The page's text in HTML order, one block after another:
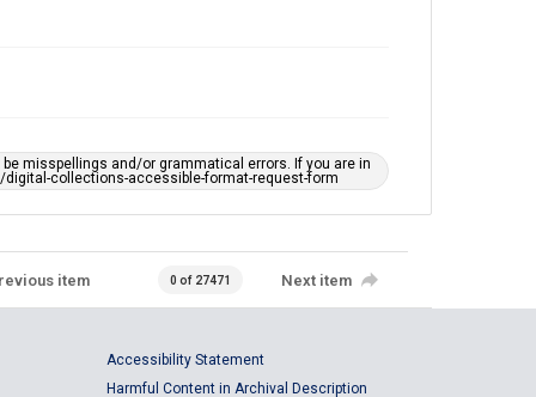
misspellings and/or grammatical errors. If you are in
collections-accessible-format-request-form
item 0 of 27471 Next item
Accessibility Statement
Harmful Content in Archival Description